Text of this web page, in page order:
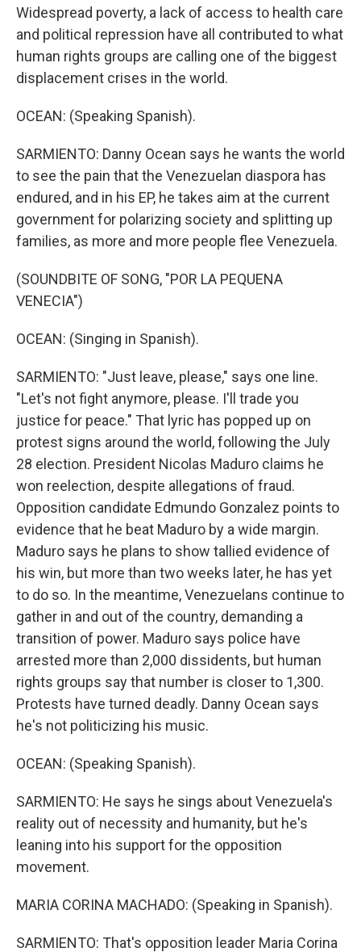
Widespread poverty, a lack of access to health care
and political repression have all contributed to what
human rights groups are calling one of the biggest
displacement crises in the world.
OCEAN: (Speaking Spanish).
SARMIENTO: Danny Ocean says he wants the world
to see the pain that the Venezuelan diaspora has
endured, and in his EP, he takes aim at the current
government for polarizing society and splitting up
families, as more and more people flee Venezuela.
(SOUNDBITE OF SONG, "POR LA PEQUENA
VENECIA")
OCEAN: (Singing in Spanish).
SARMIENTO: "Just leave, please," says one line.
"Let's not fight anymore, please. I'll trade you
justice for peace." That lyric has popped up on
protest signs around the world, following the July
28 election. President Nicolas Maduro claims he
won reelection, despite allegations of fraud.
Opposition candidate Edmundo Gonzalez points to
evidence that he beat Maduro by a wide margin.
Maduro says he plans to show tallied evidence of
his win, but more than two weeks later, he has yet
to do so. In the meantime, Venezuelans continue to
gather in and out of the country, demanding a
transition of power. Maduro says police have
arrested more than 2,000 dissidents, but human
rights groups say that number is closer to 1,300.
Protests have turned deadly. Danny Ocean says
he's not politicizing his music.
OCEAN: (Speaking Spanish).
SARMIENTO: He says he sings about Venezuela's
reality out of necessity and humanity, but he's
leaning into his support for the opposition
movement.
MARIA CORINA MACHADO: (Speaking in Spanish).
SARMIENTO: That's opposition leader Maria Corina